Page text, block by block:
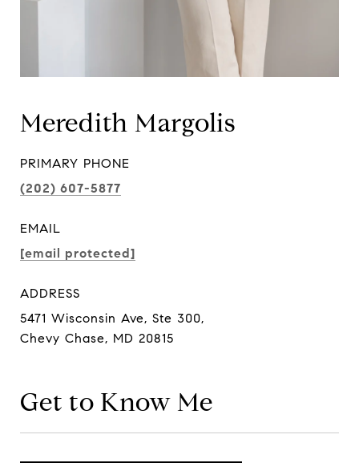
Meredith Margolis
PRIMARY PHONE
(202) 607-5877
EMAIL
[email protected]
ADDRESS
5471 Wisconsin Ave, Ste 300,
Chevy Chase, MD 20815
Get to Know Me